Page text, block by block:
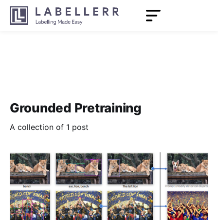
Grounded Pretraining
A collection of 1 post